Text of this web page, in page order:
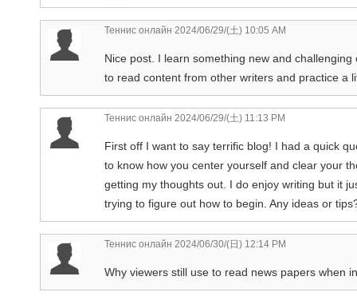
Теннис онлайн 2024/06/29/(土) 10:05 AM
Nice post. I learn something new and
to read content from other writers and practice a
Теннис онлайн 2024/06/29/(土) 11:13 PM
First off I want to say terrific blog! I had a quick
to know how you center yourself and clear your
getting my thoughts out. I do enjoy writing but it
trying to figure out how to begin. Any ideas or
Теннис онлайн 2024/06/30/(日) 12:14 PM
Why viewers still use to read news papers when